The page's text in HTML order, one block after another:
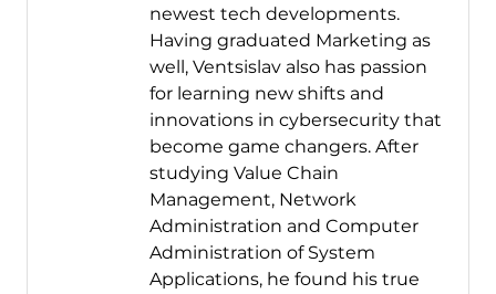
newest tech developments.
Having graduated Marketing as
well, Ventsislav also has passion
for learning new shifts and
innovations in cybersecurity that
become game changers. After
studying Value Chain
Management, Network
Administration and Computer
Administration of System
Applications, he found his true